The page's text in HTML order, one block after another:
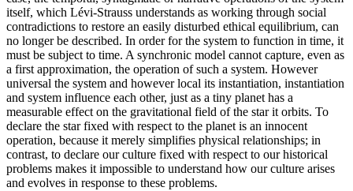
itself, which Lévi-Strauss understands as working through social
contradictions to restore an easily disturbed ethical equilibrium, can
no longer be described. In order for the system to function in time, it
must be subject to time. A synchronic model cannot capture, even as
a first approximation, the operation of such a system. However
universal the system and however local its instantiation, instantiation
and system influence each other, just as a tiny planet has a
measurable effect on the gravitational field of the star it orbits. To
declare the star fixed with respect to the planet is an innocent
operation, because it merely simplifies physical relationships; in
contrast, to declare our culture fixed with respect to our historical
problems makes it impossible to understand how our culture arises
and evolves in response to these problems.